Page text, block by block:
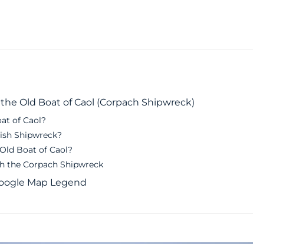
Old Boat of Caol (Corpach Shipwreck)
of Caol?
Shipwreck?
Boat of Caol?
the Corpach Shipwreck
Map Legend